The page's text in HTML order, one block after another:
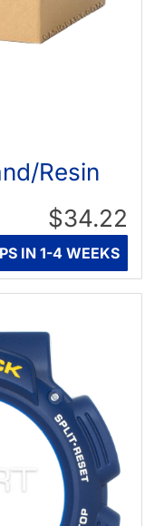
Resin
$34.22
IN 1-4 WEEKS